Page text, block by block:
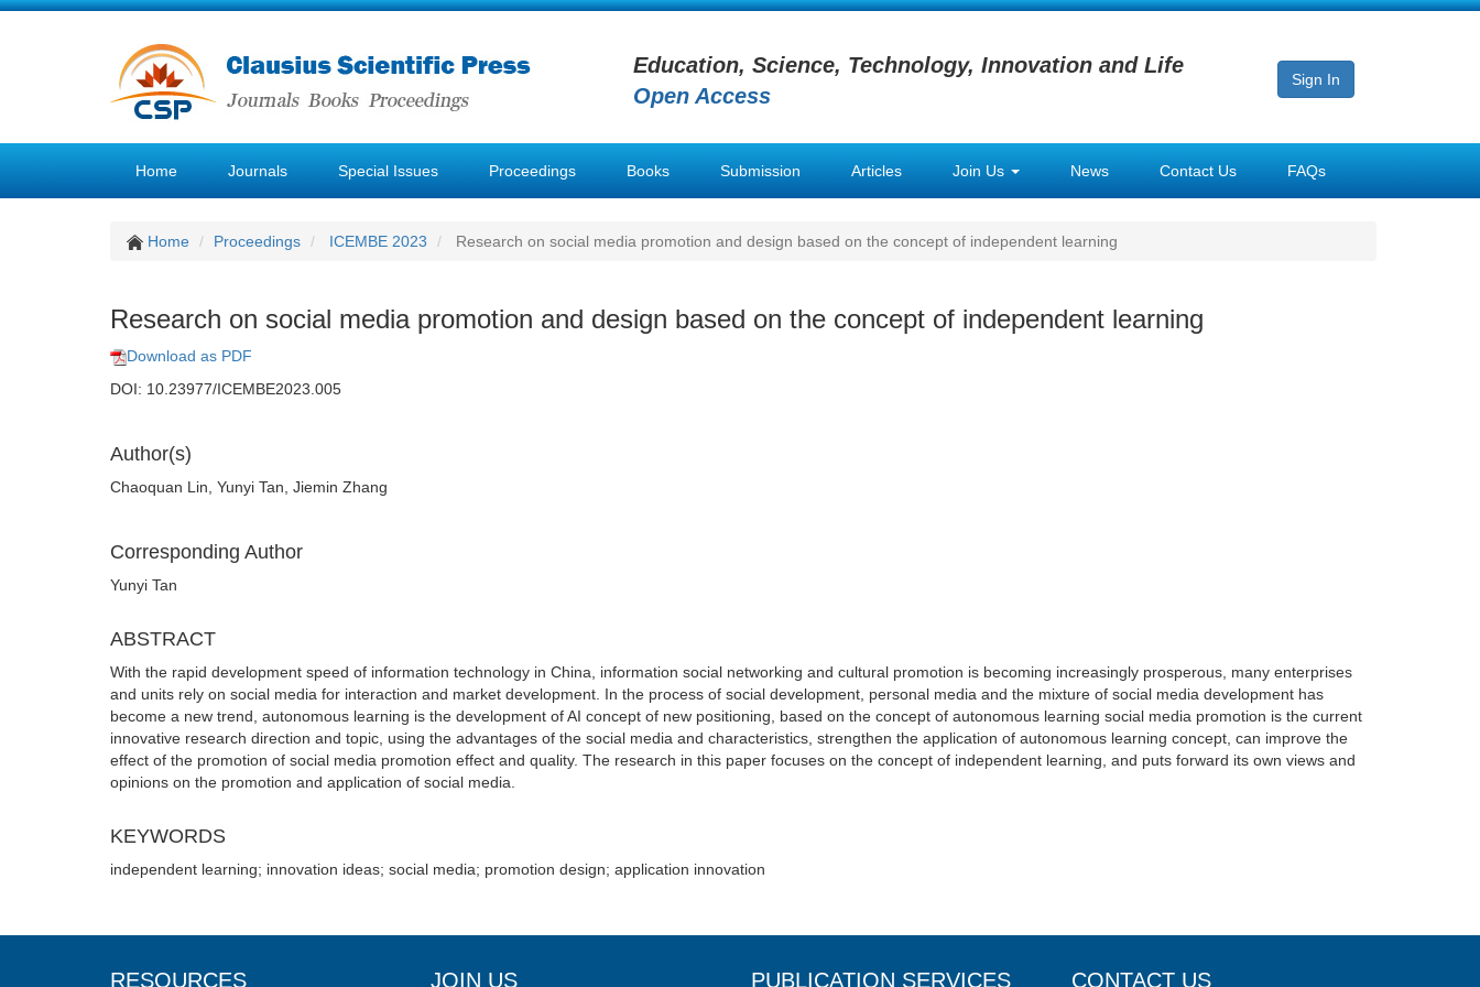
Education, Science, Technology, Innovation and Life
Open Access
Sign In
Home Journals Special Issues Proceedings Books Submission Articles Join Us News Contact Us FAQs
Home Proceedings ICEMBE 2023 Research on social media promotion and design based on the concept of independent learning
Research on social media promotion and design based on the concept of independent learning
Download as PDF
DOI: 10.23977/ICEMBE2023.005
Author(s)
Chaoquan Lin, Yunyi Tan, Jiemin Zhang
Corresponding Author
Yunyi Tan
ABSTRACT
With the rapid development speed of information technology in China, information social networking and cultural promotion is becoming increasingly prosperous, many enterprises
and units rely on social media for interaction and market development. In the process of social development, personal media and the mixture of social media development has
become a new trend, autonomous learning is the development of AI concept of new positioning, based on the concept of autonomous learning social media promotion is the current
innovative research direction and topic, using the advantages of the social media and characteristics, strengthen the application of autonomous learning concept, can improve the
effect of the promotion of social media promotion effect and quality. The research in this paper focuses on the concept of independent learning, and puts forward its own views and
opinions on the promotion and application of social media.
KEYWORDS
independent learning; innovation ideas; social media; promotion design; application innovation
RESOURCES JOIN US PUBLICATION SERVICES CONTACT US